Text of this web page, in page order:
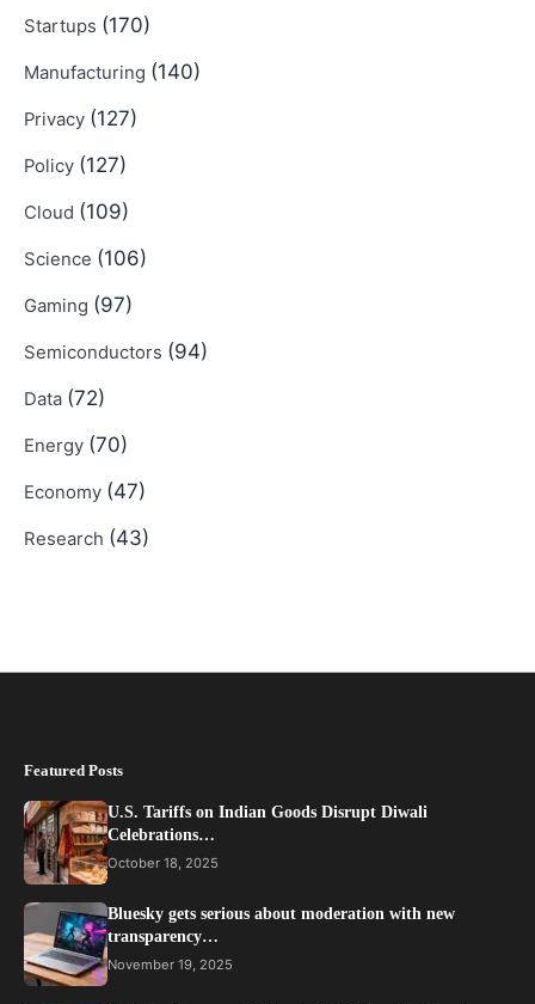
Startups (170)
Manufacturing (140)
Privacy (127)
Policy (127)
Cloud (109)
Science (106)
Gaming (97)
Semiconductors (94)
Data (72)
Energy (70)
Economy (47)
Research (43)
Featured Posts
U.S. Tariffs on Indian Goods Disrupt Diwali
Celebrations…
October 18, 2025
Bluesky gets serious about moderation with new
transparency…
November 19, 2025